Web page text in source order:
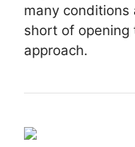
many
short of opening
approach.